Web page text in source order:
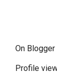
On
Profile